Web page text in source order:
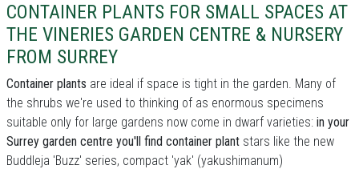
CONTAINER PLANTS FOR SMALL SPACES AT
THE VINERIES GARDEN CENTRE & NURSERY
FROM SURREY
Container plants are ideal if space is tight in the garden. Many of
the shrubs we're used to thinking of as enormous specimens
suitable only for large gardens now come in dwarf varieties: in your
Surrey garden centre you'll find container plant stars like the new
Buddleja 'Buzz' series, compact 'yak' (yakushimanum)